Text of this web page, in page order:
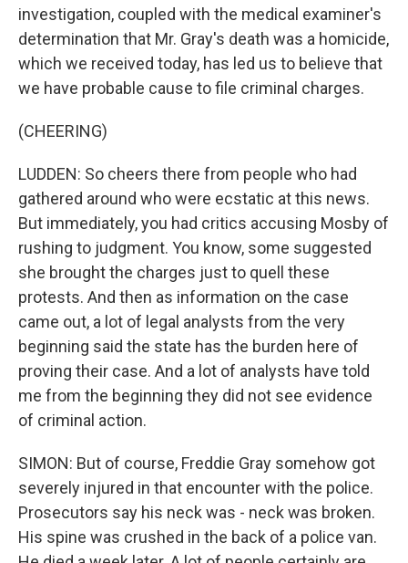
investigation, coupled with the medical examiner's
determination that Mr. Gray's death was a homicide,
which we received today, has led us to believe that
we have probable cause to file criminal charges.
(CHEERING)
LUDDEN: So cheers there from people who had
gathered around who were ecstatic at this news.
But immediately, you had critics accusing Mosby of
rushing to judgment. You know, some suggested
she brought the charges just to quell these
protests. And then as information on the case
came out, a lot of legal analysts from the very
beginning said the state has the burden here of
proving their case. And a lot of analysts have told
me from the beginning they did not see evidence
of criminal action.
SIMON: But of course, Freddie Gray somehow got
severely injured in that encounter with the police.
Prosecutors say his neck was - neck was broken.
His spine was crushed in the back of a police van.